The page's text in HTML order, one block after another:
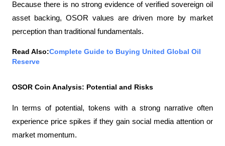
Because there is no strong evidence of verified sovereign oil
asset backing, OSOR values ​​are driven more by market
perception than traditional fundamentals.
Read Also:Complete Guide to Buying United Global Oil
Reserve
OSOR Coin Analysis: Potential and Risks
In terms of potential, tokens with a strong narrative often
experience price spikes if they gain social media attention or
market momentum.